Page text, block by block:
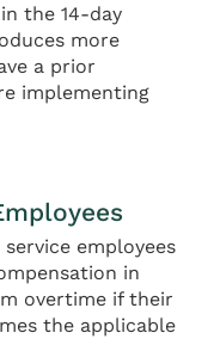
the 14-day
more
a prior
implementing
employees
in
overtime if their
the applicable